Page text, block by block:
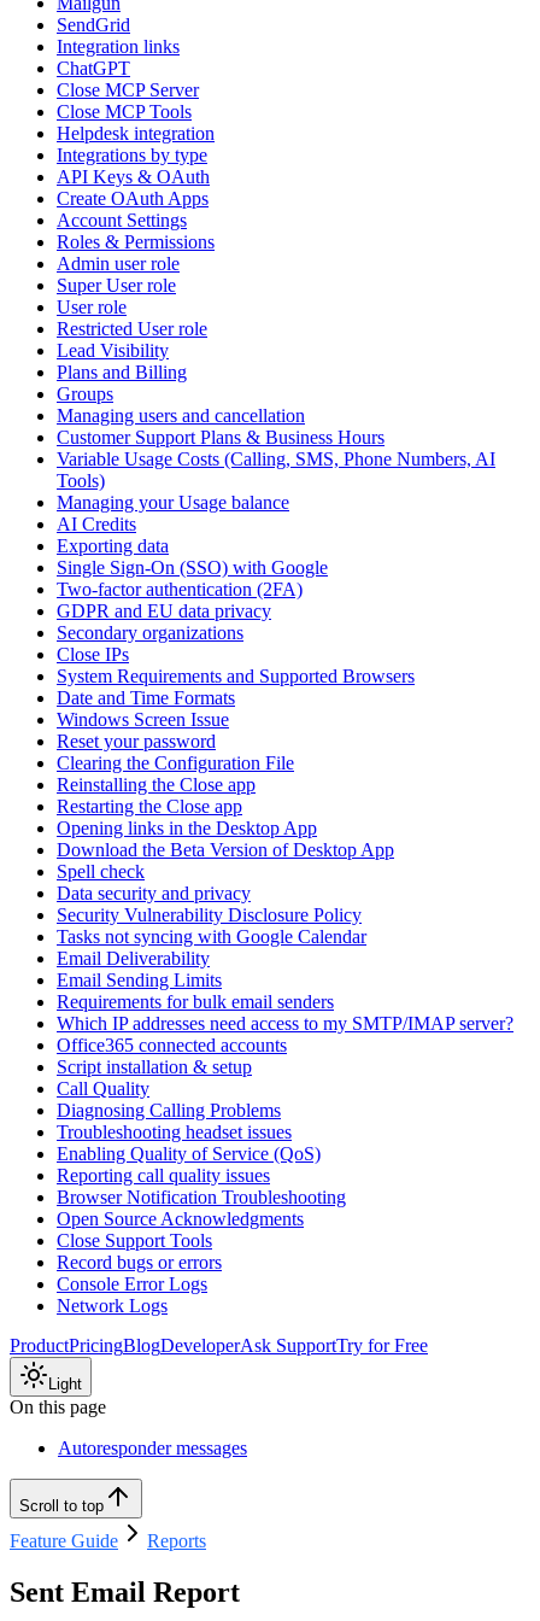
SendGrid
Integration links
ChatGPT
Close MCP Server
Close MCP Tools
Helpdesk integration
Integrations by type
API Keys & OAuth
Create OAuth Apps
Account Settings
Roles & Permissions
Admin user role
Super User role
User role
Restricted User role
Lead Visibility
Plans and Billing
Groups
Managing users and cancellation
Customer Support Plans & Business Hours
Variable Usage Costs (Calling, SMS, Phone Numbers, AI
Tools)
Managing your Usage balance
AI Credits
Exporting data
Single Sign-On (SSO) with Google
Two-factor authentication (2FA)
GDPR and EU data privacy
Secondary organizations
Close IPs
System Requirements and Supported Browsers
Date and Time Formats
Windows Screen Issue
Reset your password
Clearing the Configuration File
Reinstalling the Close app
Restarting the Close app
Opening links in the Desktop App
Download the Beta Version of Desktop App
Spell check
Data security and privacy
Security Vulnerability Disclosure Policy
Tasks not syncing with Google Calendar
Email Deliverability
Email Sending Limits
Requirements for bulk email senders
Which IP addresses need access to my SMTP/IMAP server?
Office365 connected accounts
Script installation & setup
Call Quality
Diagnosing Calling Problems
Troubleshooting headset issues
Enabling Quality of Service (QoS)
Reporting call quality issues
Browser Notification Troubleshooting
Open Source Acknowledgments
Close Support Tools
Record bugs or errors
Console Error Logs
Network Logs
ProductPricingBlogDeveloperAsk SupportTry for Free
Light
On this page
Autoresponder messages
Scroll to top
Feature Guide Reports
Sent Email Report